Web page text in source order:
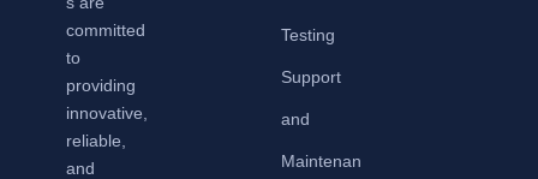
committed
to
providing
innovative,
reliable,
and
Testing
Support
and
Maintenan